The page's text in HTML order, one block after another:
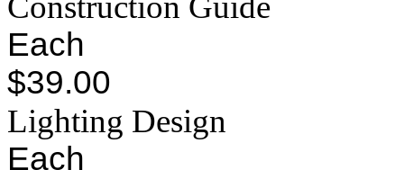
Each
$39.00
Lighting Design
Each